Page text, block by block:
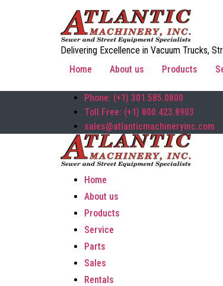
Delivering Excellence in Vacuum Trucks,
Home
About us Products
Phone: (+1) 301.585.0800
Toll Free: (+1) 800.423.8903
sales@atlanticmachineryinc.com
Home
About us
Products
Service
Parts
Sales
Rentals